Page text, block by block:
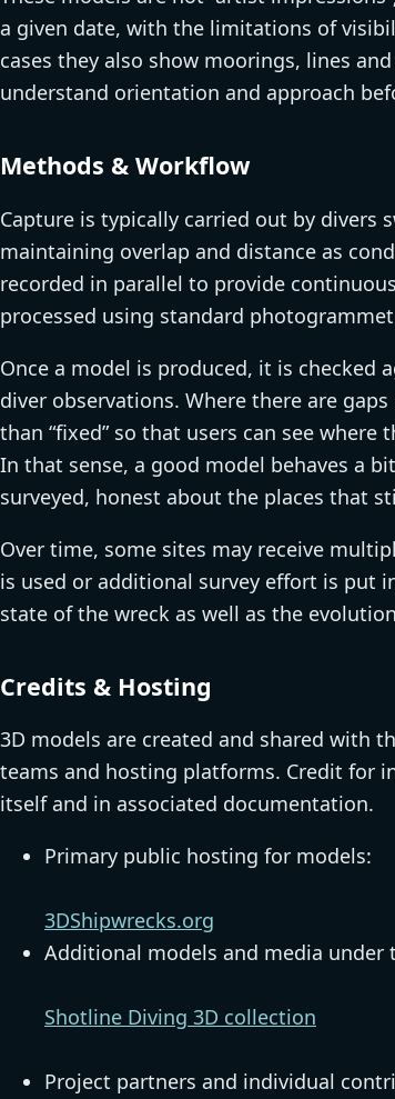
a given date, with the limitations of
cases they also show moorings, lines
understand orientation and approach
Methods & Workflow
Capture is typically carried out by
maintaining overlap and distance as
recorded in parallel to provide
processed using standard
Once a model is produced, it is checked
diver observations. Where there are
than “fixed” so that users can see
In that sense, a good model behaves a
surveyed, honest about the places that
Over time, some sites may receive
is used or additional survey effort is put
state of the wreck as well as the
Credits & Hosting
3D models are created and shared with
teams and hosting platforms. Credit for
itself and in associated documentation.
Primary public hosting for models:
3DShipwrecks.org
Additional models and media under
Shotline Diving 3D collection
Project partners and individual